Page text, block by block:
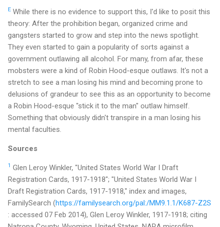
E While there is no evidence to support this, I'd like to posit this
theory: After the prohibition began, organized crime and
gangsters started to grow and step into the news spotlight.
They even started to gain a popularity of sorts against a
government outlawing all alcohol. For many, from afar, these
mobsters were a kind of Robin Hood-esque outlaws. It's not a
stretch to see a man losing his mind and becoming prone to
delusions of grandeur to see this as an opportunity to become
a Robin Hood-esque "stick it to the man" outlaw himself.
Something that obviously didn't transpire in a man losing his
mental faculties.
Sources
1 Glen Leroy Winkler, "United States World War I Draft
Registration Cards, 1917-1918"; "United States World War I
Draft Registration Cards, 1917-1918," index and images,
FamilySearch (https://familysearch.org/pal:/MM9.1.1/K687-Z2S
: accessed 07 Feb 2014), Glen Leroy Winkler, 1917-1918; citing